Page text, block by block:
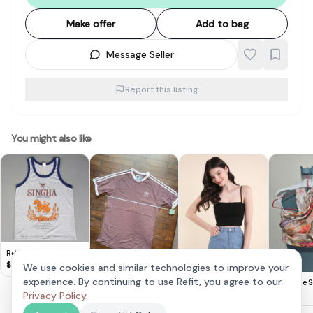
Make offer Add to bag
Message Seller
Report this listing
You might also like
Retro SINGHA Lager
Beer TANK Top, Cool
Sleeveless T-Shirt,
Gray Designer Tee,
Beer Singlet,
Cosmopolitan,
$8
Classic T-Shirt
$20
Neonmello Zora
The Style
We use cookies and similar technologies to improve your
experience. By continuing to use Refit, you agree to our
Privacy Policy.